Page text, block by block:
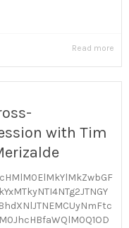
Read more
with Tim